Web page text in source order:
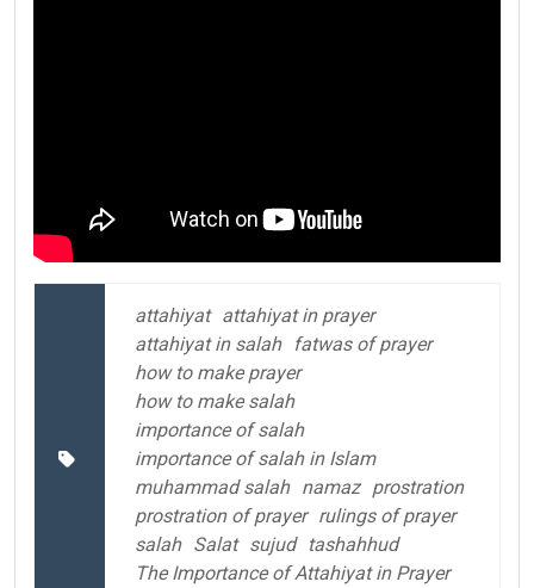
attahiyat attahiyat in prayer
attahiyat in salah
fatwas of prayer
how to make prayer
how to make salah
importance of salah
importance of salah in Islam
muhammad salah namaz prostration
prostration of prayer rulings of prayer
salah Salat sujud
tashahhud
The Importance of Attahiyat in Prayer